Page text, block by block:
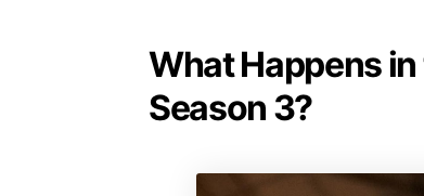
What Happens in
Season 3?